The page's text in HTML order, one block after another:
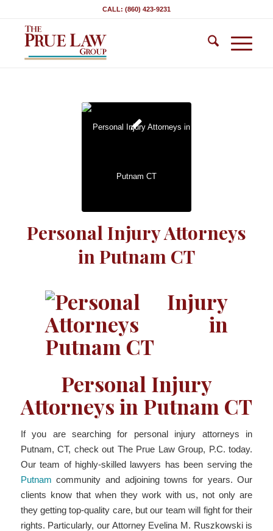
CALL: (860) 423-9231
Personal Injury Attorneys
in Putnam CT
Personal Injury
Attorneys in Putnam CT
If you are searching for personal injury attorneys in
Putnam, CT, check out The Prue Law Group, P.C. today.
Our team of highly-skilled lawyers has been serving the
Putnam community and adjoining towns for years. Our
clients know that when they work with us, not only are
they getting top-quality care, but our team will fight for their
rights. Particularly, our Attorney Evelina M. Ruszkowski is